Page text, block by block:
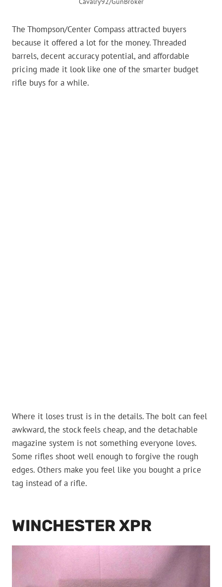
The Thompson/Center Compass attracted buyers
because it offered a lot for the money. Threaded
barrels, decent accuracy potential, and affordable
pricing made it look like one of the smarter budget
rifle buys for a while.
Where it loses trust is in the details. The bolt can feel
awkward, the stock feels cheap, and the detachable
magazine system is not something everyone loves.
Some rifles shoot well enough to forgive the rough
edges. Others make you feel like you bought a price
tag instead of a rifle.
WINCHESTER XPR